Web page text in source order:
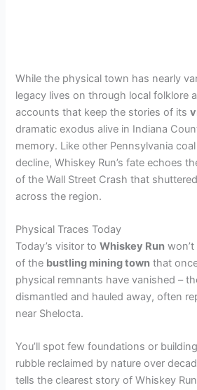
While the physical town has nearly
legacy lives on through local folklore
accounts that keep the stories of its
dramatic exodus alive in Indiana
memory. Like other Pennsylvania
decline, Whiskey Run’s fate echoes
of the Wall Street Crash that
across the region.
Physical Traces Today
Today’s visitor toWhiskey Run
of the bustling mining town that
physical remnants have vanished –
dismantled and hauled away, often
near Shelocta.
You’ll spot few foundations or
rubble reclaimed by nature over
tells the clearest story of Whiskey